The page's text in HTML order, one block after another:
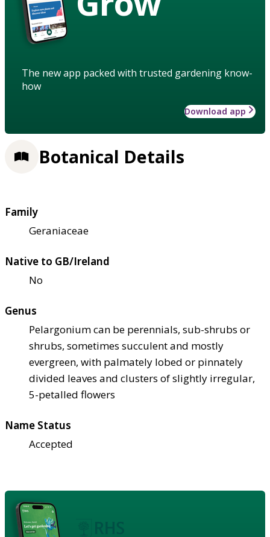
The new app packed with trusted gardening know-
how
Download app
Botanical Details
Family
Geraniaceae
Native to GB/Ireland
No
Genus
Pelargonium can be perennials, sub-shrubs or
shrubs, sometimes succulent and mostly
evergreen, with palmately lobed or pinnately
divided leaves and clusters of slightly irregular,
5-petalled flowers
Name Status
Accepted